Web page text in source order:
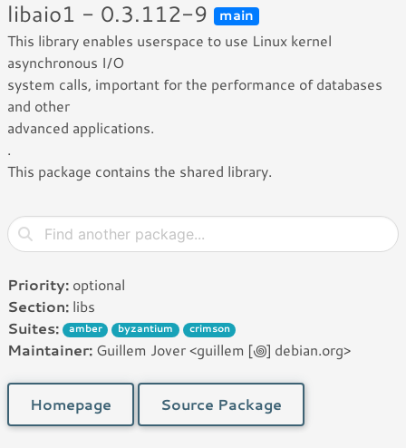
libaio1 - 0.3.112-9 main
This library enables userspace to use Linux kernel
asynchronous I/O
system calls, important for the performance of databases
and other
advanced applications.
.
This package contains the shared library.
Priority: optional
Section: libs
Suites:
amber byzantium crimson
Maintainer: Guillem Jover <guillem [꩜] debian.org>
Homepage Source Package